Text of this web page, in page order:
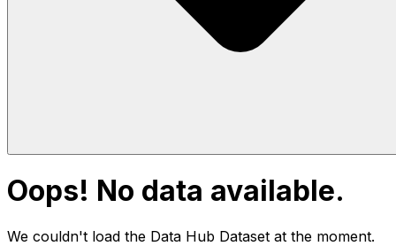
Oops! No data available.
We couldn't load the Data Hub Dataset at the moment.